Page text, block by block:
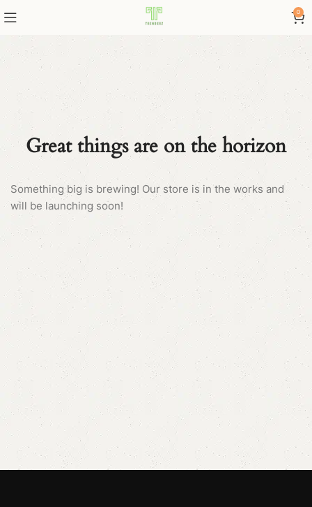
0
Great things are on the horizon
Something big is brewing! Our store is in the works and
will be launching soon!